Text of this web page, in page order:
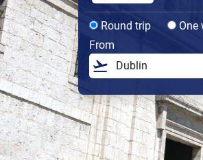
Round trip One
From